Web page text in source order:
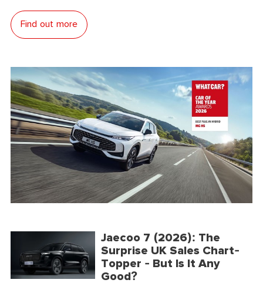
Find out more
Jaecoo 7 (2026): The
Surprise UK Sales Chart-
Topper - But Is It Any
Good?